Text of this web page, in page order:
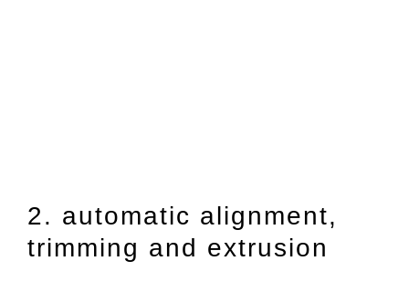
2. automatic alignment,
trimming and extrusion